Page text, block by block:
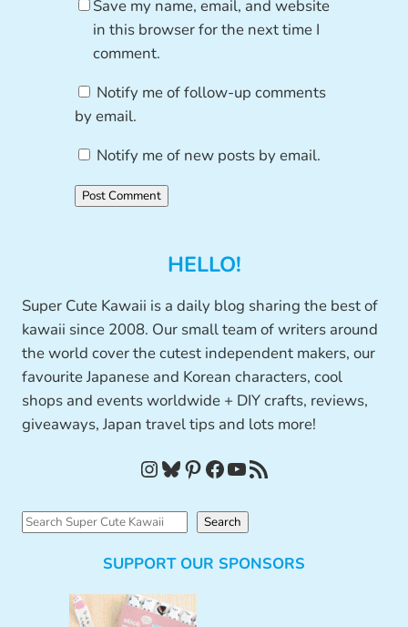
Save my name, email, and website
in this browser for the next time I
comment.
Notify me of follow-up comments
by email.
Notify me of new posts by email.
HELLO!
Super Cute Kawaii is a daily blog sharing the best of
kawaii since 2008. Our small team of writers around
the world cover the cutest independent makers, our
favourite Japanese and Korean characters, cool
shops and events worldwide + DIY crafts, reviews,
giveaways, Japan travel tips and lots more!
InstagramBluesky Pinterest Facebook YouTube RSS Feed
S
Search
SUPPORT OUR SPONSORS